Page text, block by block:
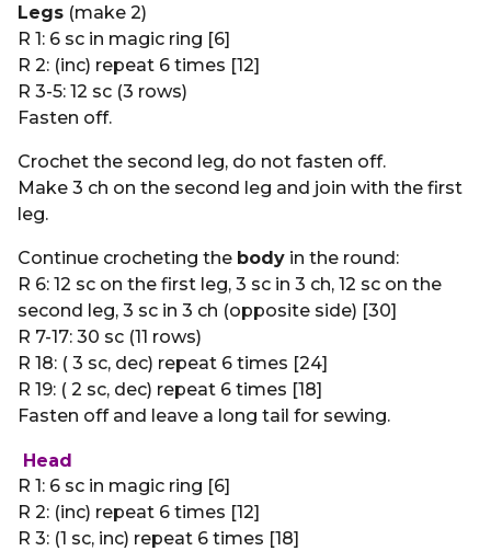
Legs (make 2)
R 1: 6 sc in magic ring [6]
R 2: (inc) repeat 6 times [12]
R 3-5: 12 sc (3 rows)
Fasten off.
Crochet the second leg, do not fasten off.
Make 3 ch on the second leg and join with the first
leg.
Continue crocheting the body in the round:
R 6: 12 sc on the first leg, 3 sc in 3 ch, 12 sc on the
second leg, 3 sc in 3 ch (opposite side) [30]
R 7-17: 30 sc (11 rows)
R 18: ( 3 sc, dec) repeat 6 times [24]
R 19: ( 2 sc, dec) repeat 6 times [18]
Fasten off and leave a long tail for sewing.
Head
R 1: 6 sc in magic ring [6]
R 2: (inc) repeat 6 times [12]
R 3: (1 sc, inc) repeat 6 times [18]